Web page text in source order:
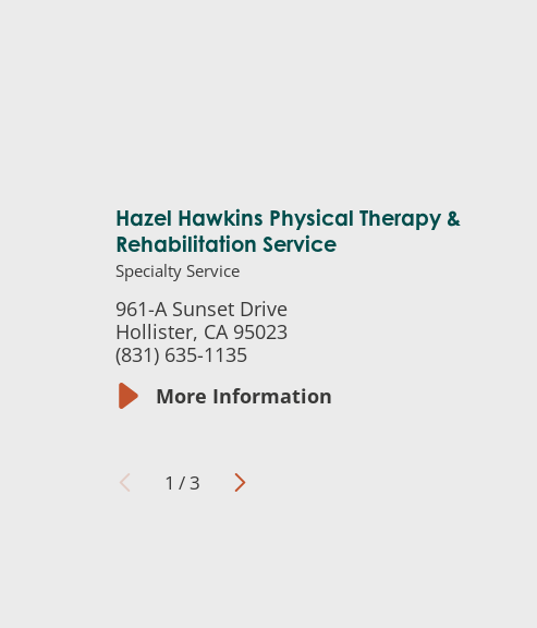
Hazel Hawkins Physical Therapy &
Rehabilitation Service
Specialty Service
961-A Sunset Drive
Hollister, CA 95023
(831) 635-1135
More Information
1 /3